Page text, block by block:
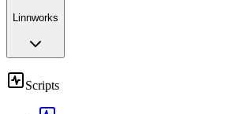
Linnworks
Scripts